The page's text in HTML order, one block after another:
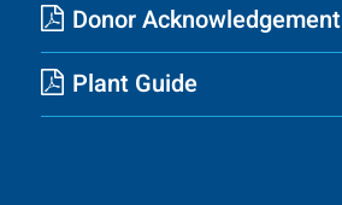
Donor Acknowledgement
Plant Guide